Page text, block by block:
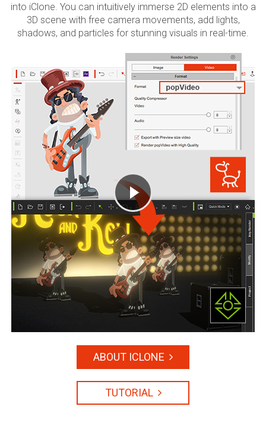
into iClone. You can intuitively immerse 2D elements into a
3D scene with free camera movements, add lights,
shadows, and particles for stunning visuals in real-time.
ABOUT ICLONE
TUTORIAL